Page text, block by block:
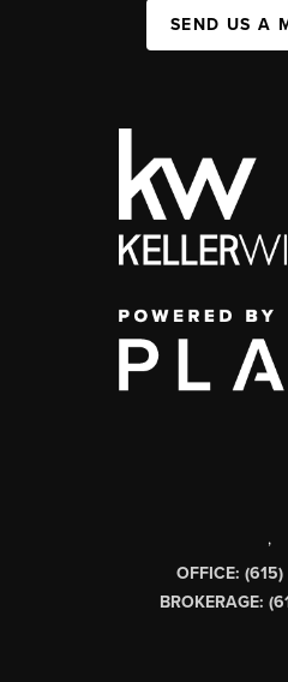
SEND US A
,
OFFICE:
BROKERAGE: